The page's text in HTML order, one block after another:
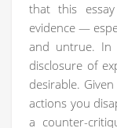
that this
evidence —
and untrue. In
disclosure of
desirable.
actions you
a counter-